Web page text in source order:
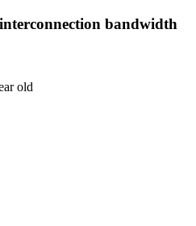
bandwidth
old